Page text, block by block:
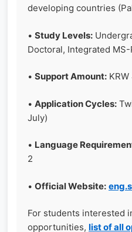
developing countries
• Study Levels:
Doctoral, Integrated MS-
• Support Amount:
• Application Cycles:
July)
• Language
2
• Official Website:
For students interested
opportunities, list of all